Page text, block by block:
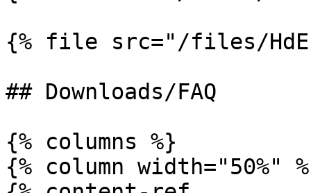
{% file src="/files/
## Downloads/FAQ
{% columns %}
{% column width="50%"